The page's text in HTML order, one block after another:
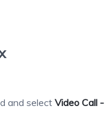
and selectVideo Call